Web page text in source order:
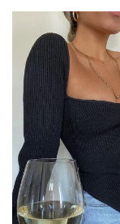
VANILLA